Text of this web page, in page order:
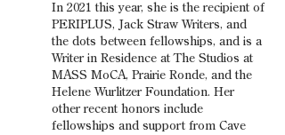
In 2021 this year, she is the recipient of
PERIPLUS, Jack Straw Writers, and
the dots between fellowships, and is a
Writer in Residence at The Studios at
MASS MoCA, Prairie Ronde, and the
Helene Wurlitzer Foundation. Her
other recent honors include
fellowships and support from Cave